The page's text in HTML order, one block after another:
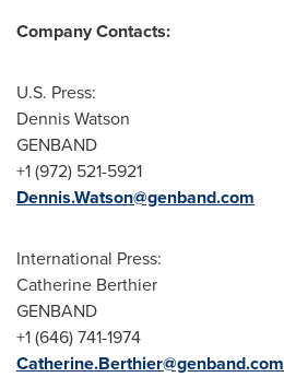
Company Contacts:
U.S. Press:
Dennis Watson
GENBAND
+1 (972) 521-5921
Dennis.Watson@genband.com
International Press:
Catherine Berthier
GENBAND
+1 (646) 741-1974
Catherine.Berthier@genband.com